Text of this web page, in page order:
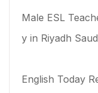
Male ESL
y in Riyadh
English Today